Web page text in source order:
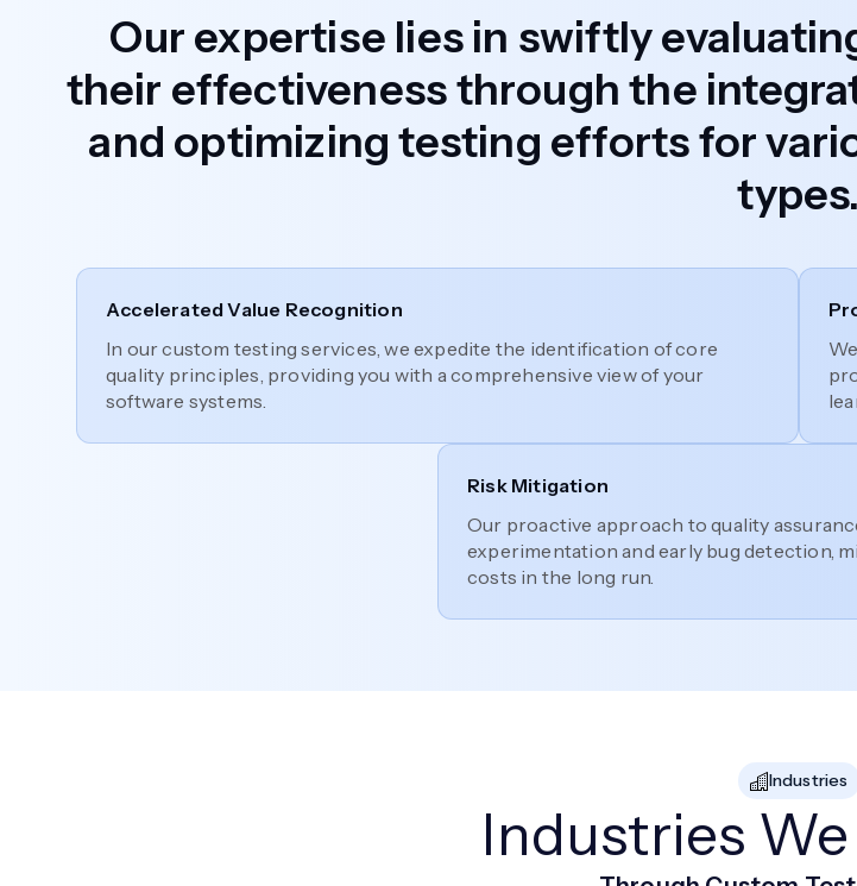
Our expertise lies in swiftly
their effectiveness through the
and optimizing testing efforts for
types.
Accelerated Value Recognition
In our custom testing services, we expedite the identification of core
quality principles, providing you with a comprehensive view of your
software systems.
Risk Mitigation
Our proactive approach to quality
experimentation and early bug detection,
costs in the long run.
Industries
Industries